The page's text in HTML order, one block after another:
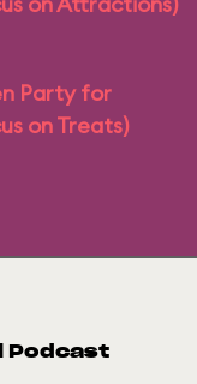
Party for
on Treats)
Podcast